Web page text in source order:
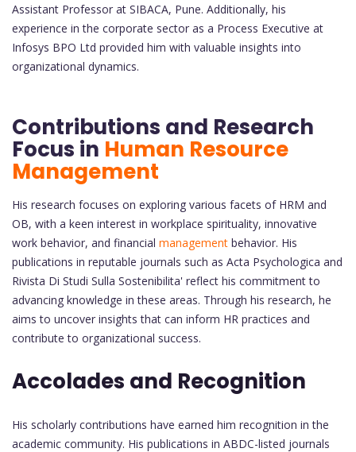
Assistant Professor at SIBACA, Pune. Additionally, his
experience in the corporate sector as a Process Executive at
Infosys BPO Ltd provided him with valuable insights into
organizational dynamics.
Contributions and Research
Focus in Human Resource
Management
His research focuses on exploring various facets of HRM and
OB, with a keen interest in workplace spirituality, innovative
work behavior, and financial management behavior. His
publications in reputable journals such as Acta Psychologica and
Rivista Di Studi Sulla Sostenibilita' reflect his commitment to
advancing knowledge in these areas. Through his research, he
aims to uncover insights that can inform HR practices and
contribute to organizational success.
Accolades and Recognition
His scholarly contributions have earned him recognition in the
academic community. His publications in ABDC-listed journals